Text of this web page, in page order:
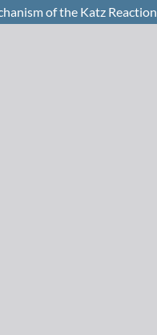
of the Katz Reaction